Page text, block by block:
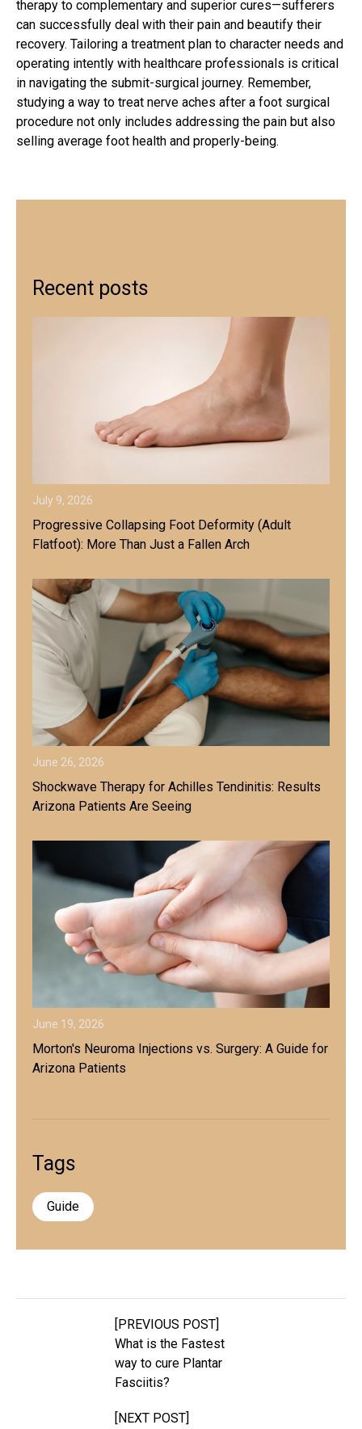
therapy to complementary and superior cures—sufferers
can successfully deal with their pain and beautify their
recovery. Tailoring a treatment plan to character needs and
operating intently with healthcare professionals is critical
in navigating the submit-surgical journey. Remember,
studying a way to treat nerve aches after a foot surgical
procedure not only includes addressing the pain but also
selling average foot health and properly-being.
Recent posts
July 9, 2026
Progressive Collapsing Foot Deformity (Adult
Flatfoot): More Than Just a Fallen Arch
June 26, 2026
Shockwave Therapy for Achilles Tendinitis: Results
Arizona Patients Are Seeing
June 19, 2026
Morton's Neuroma Injections vs. Surgery: A Guide for
Arizona Patients
Tags
Guide
[PREVIOUS POST]
What is the Fastest
way to cure Plantar
Fasciitis?
[NEXT POST]